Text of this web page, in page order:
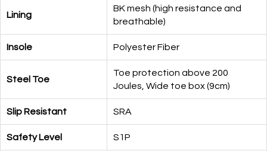
Lining
BK mesh (high resistance and
breathable)
Insole Polyester Fiber
Steel Toe
Toe protection above 200
Joules, Wide toe box (9cm)
Slip Resistant SRA
Safety Level S1P